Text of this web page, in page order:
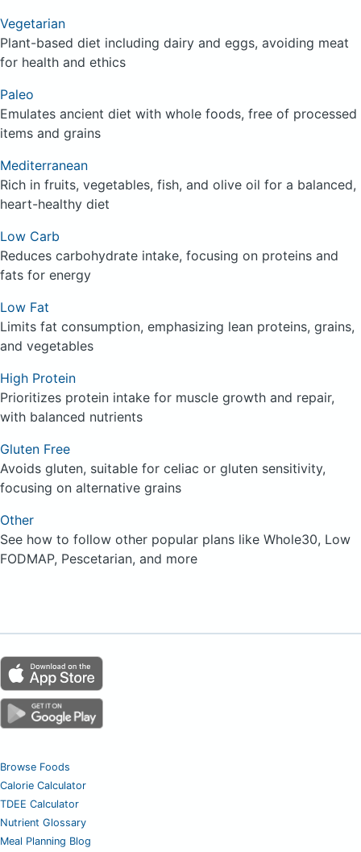
Vegetarian
Plant-based diet including dairy and eggs, avoiding meat
for health and ethics
Paleo
Emulates ancient diet with whole foods, free of processed
items and grains
Mediterranean
Rich in fruits, vegetables, fish, and olive oil for a balanced,
heart-healthy diet
Low Carb
Reduces carbohydrate intake, focusing on proteins and
fats for energy
Low Fat
Limits fat consumption, emphasizing lean proteins, grains,
and vegetables
High Protein
Prioritizes protein intake for muscle growth and repair,
with balanced nutrients
Gluten Free
Avoids gluten, suitable for celiac or gluten sensitivity,
focusing on alternative grains
Other
See how to follow other popular plans like Whole30, Low
FODMAP, Pescetarian, and more
Browse Foods
Calorie Calculator
TDEE Calculator
Nutrient Glossary
Meal Planning Blog